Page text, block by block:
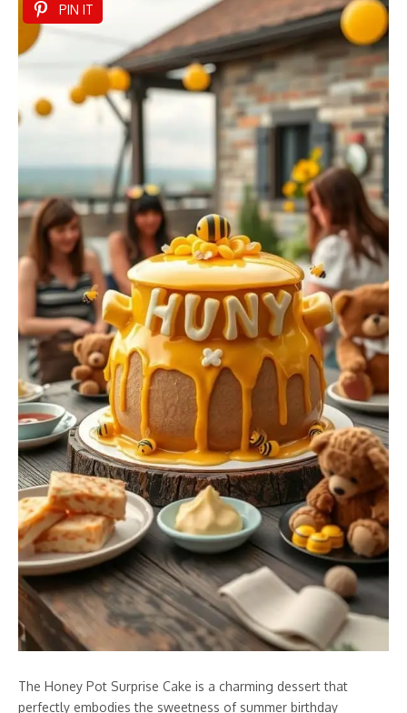
PIN IT
The Honey Pot Surprise Cake is a charming dessert that
perfectly embodies the sweetness of summer birthday